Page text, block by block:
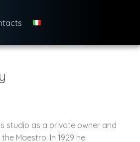
studio as a private owner and
Maestro. In 1929 he